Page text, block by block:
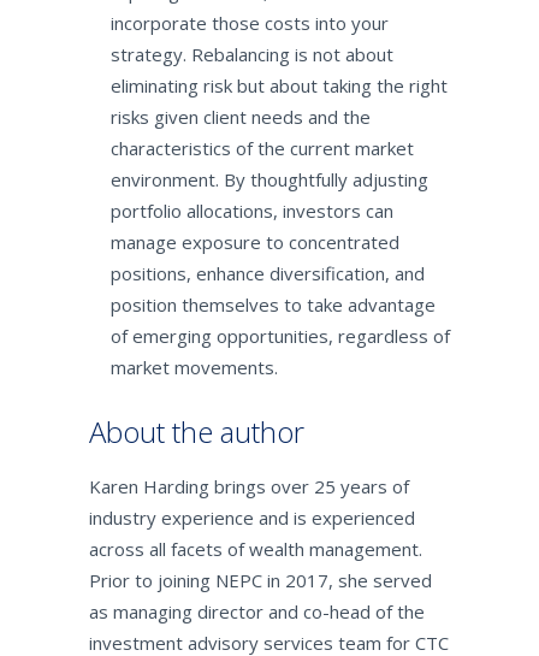
incorporate those costs into your
strategy. Rebalancing is not about
eliminating risk but about taking the right
risks given client needs and the
characteristics of the current market
environment. By thoughtfully adjusting
portfolio allocations, investors can
manage exposure to concentrated
positions, enhance diversification, and
position themselves to take advantage
of emerging opportunities, regardless of
market movements.
About the author
Karen Harding brings over 25 years of
industry experience and is experienced
across all facets of wealth management.
Prior to joining NEPC in 2017, she served
as managing director and co-head of the
investment advisory services team for CTC